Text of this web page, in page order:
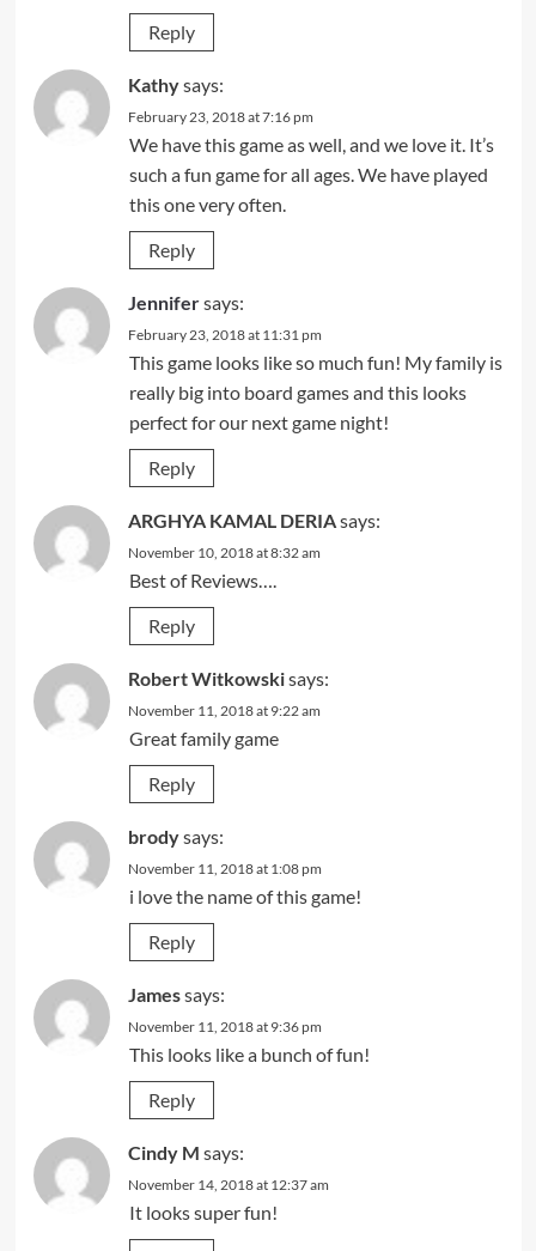
Reply
Kathysays:
February 23, 2018 at 7:16 pm
We have this game as well, and we love it. It’s
such a fun game for all ages. We have played
this one very often.
Reply
Jennifersays:
February 23, 2018 at 11:31 pm
This game looks like so much fun! My family is
really big into board games and this looks
perfect for our next game night!
Reply
ARGHYA KAMAL DERIAsays:
November 10, 2018 at 8:32 am
Best of Reviews….
Reply
Robert Witkowskisays:
November 11, 2018 at 9:22 am
Great family game
Reply
brodysays:
November 11, 2018 at 1:08 pm
i love the name of this game!
Reply
Jamessays:
November 11, 2018 at 9:36 pm
This looks like a bunch of fun!
Reply
Cindy M says:
November 14, 2018 at 12:37 am
It looks super fun!